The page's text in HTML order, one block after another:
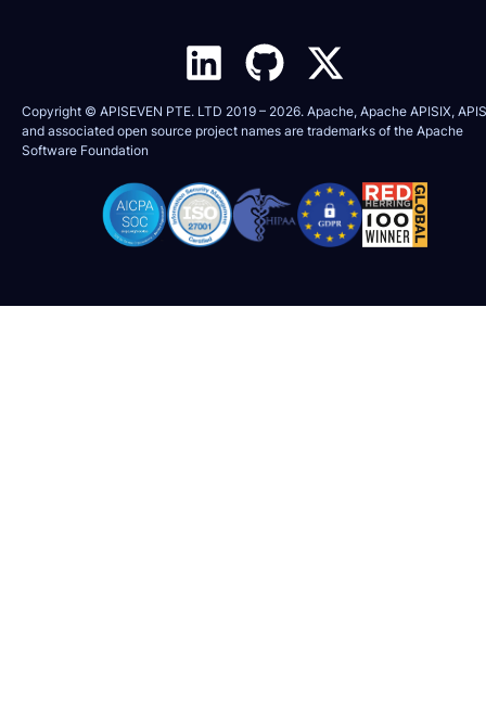
Copyright © APISEVEN PTE. LTD 2019 – 2026. Apache, Apache APISIX,
and associated open source project names are trademarks of the Apache
Software Foundation